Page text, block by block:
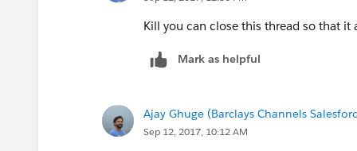
User updates AuthForms number field
IF that Opportunity is attached to an
Account has any Leads attached to
Kill you can close this thread so that it
Mark as helpful
Ajay Ghuge (Barclays Channels
Sep 12, 2017, 10:12 AM